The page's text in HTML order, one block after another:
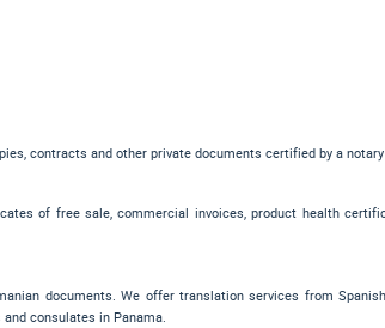
contracts and other private documents certified by a notary
of free sale, commercial invoices, product health
documents. We offer translation services from
consulates in Panama.